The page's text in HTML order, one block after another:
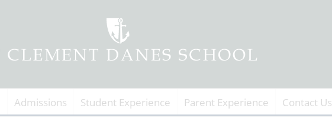
Admissions Student Experience Parent Experience Contact Us